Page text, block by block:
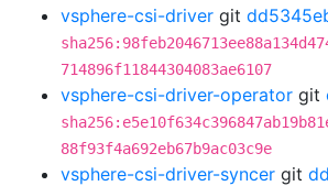
vsphere-csi-driver git
714896f11844304083ae6107
vsphere-csi-driver-operator git
88f93f4a692eb67b9ac03c9e
vsphere-csi-driver-syncer git